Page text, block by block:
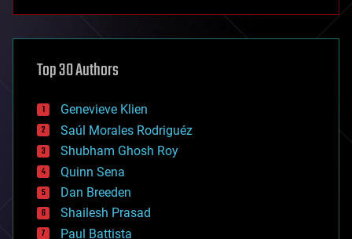
asteroid/comet impacts
augmented reality
bees
big data
bioengineering
biological
bionic
bioprinting
biotech/medical
bitcoin
blockchains
Top 30 Authors
Genevieve Klien
Saúl Morales Rodriguéz
Shubham Ghosh Roy
Quinn Sena
Dan Breeden
Shailesh Prasad
Paul Battista